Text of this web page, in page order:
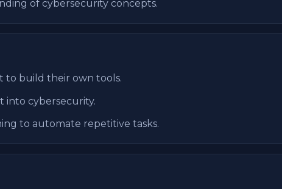
of cybersecurity concepts.
to build their own tools.
into cybersecurity.
to automate repetitive tasks.